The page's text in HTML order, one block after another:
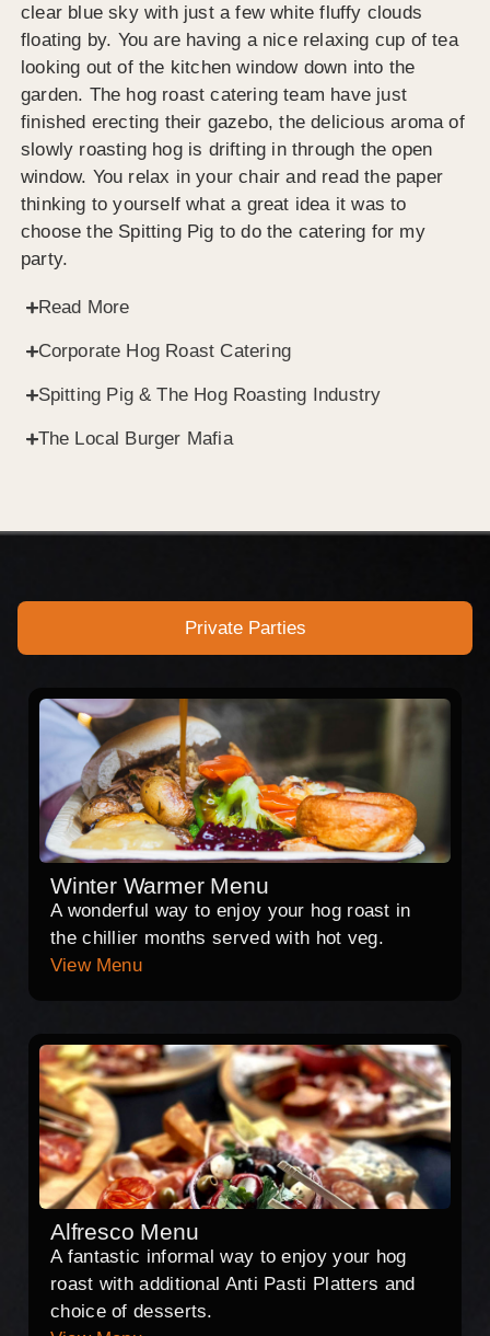
clear blue sky with just a few white fluffy clouds
floating by. You are having a nice relaxing cup of tea
looking out of the kitchen window down into the
garden. The hog roast catering team have just
finished erecting their gazebo, the delicious aroma of
slowly roasting hog is drifting in through the open
window. You relax in your chair and read the paper
thinking to yourself what a great idea it was to
choose the Spitting Pig to do the catering for my
party.
Read More
Corporate Hog Roast Catering
Spitting Pig & The Hog Roasting Industry
The Local Burger Mafia
Private Parties
Winter Warmer Menu
A wonderful way to enjoy your hog roast in
the chillier months served with hot veg.
View Menu
Alfresco Menu
A fantastic informal way to enjoy your hog
roast with additional Anti Pasti Platters and
choice of desserts.